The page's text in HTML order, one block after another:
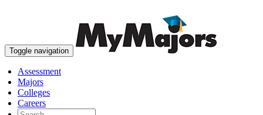
Toggle navigation
Assessment
Majors
Colleges
Careers